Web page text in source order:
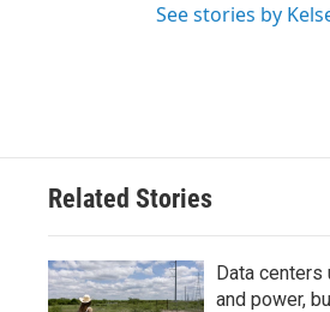
See stories by
Related Stories
Data
and power,